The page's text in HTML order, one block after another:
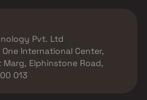
Pvt. Ltd
International Center,
Elphinstone Road,
013